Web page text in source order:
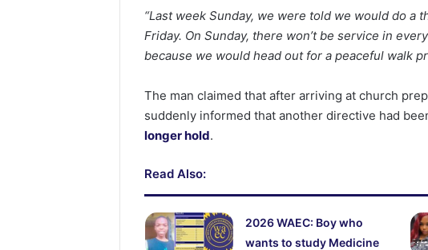
“Last week Sunday, we were told we would do a
Friday. On Sunday, there won’t be service in
because we would head out for a peaceful walk
The man claimed that after arriving at church
suddenly informed that another directive had
longer hold.
Read Also:
2026 WAEC: Boy who
wants to study Medicine